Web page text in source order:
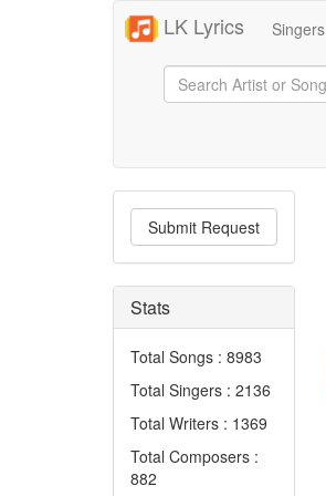
LK Lyrics Singers
Submit Request
Stats
Total Songs : 8983
Total Singers : 2136
Total Writers : 1369
Total Composers :
882